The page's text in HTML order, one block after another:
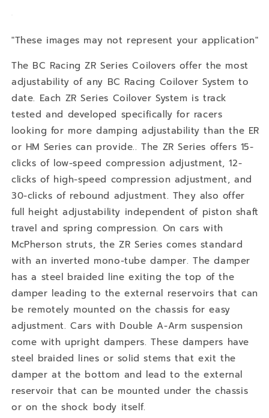
"These images may not represent your application"
The BC Racing ZR Series Coilovers offer the most
adjustability of any BC Racing Coilover System to
date. Each ZR Series Coilover System is track
tested and developed specifically for racers
looking for more damping adjustability than the ER
or HM Series can provide.. The ZR Series offers 15-
clicks of low-speed compression adjustment, 12-
clicks of high-speed compression adjustment, and
30-clicks of rebound adjustment. They also offer
full height adjustability independent of piston shaft
travel and spring compression. On cars with
McPherson struts, the ZR Series comes standard
with an inverted mono-tube damper. The damper
has a steel braided line exiting the top of the
damper leading to the external reservoirs that can
be remotely mounted on the chassis for easy
adjustment. Cars with Double A-Arm suspension
come with upright dampers. These dampers have
steel braided lines or solid stems that exit the
damper at the bottom and lead to the external
reservoir that can be mounted under the chassis
or on the shock body itself.